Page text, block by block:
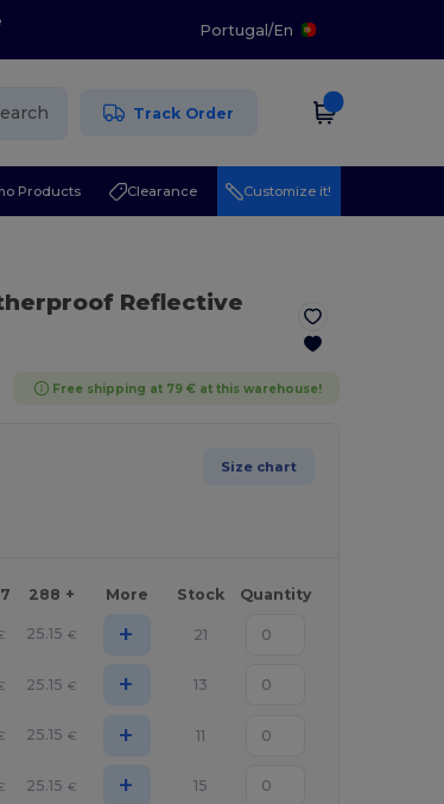
Portugal/En
Track Order
Products Clearance Customize it!
Reflective
Free shipping at 79 € at this warehouse!
Size chart
288 + More Stock Quantity
25.15 € + 21
25.15 € + 13
25.15 € + 11
25.15 € + 15